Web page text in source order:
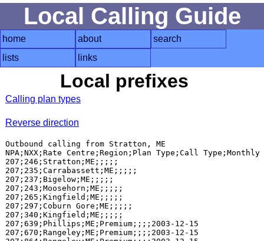
Local Calling Guide
home about
search
lists
links
Local prefixes
Calling plan types
Reverse direction
Outbound calling from Stratton, ME
NPA;NXX;Rate Centre;Region;Plan Type;Call
207;246;Stratton;ME;;;;;
207;235;Carrabassett;ME;;;;;
207;237;Bigelow;ME;;;;;
207;243;Moosehorn;ME;;;;;
207;265;Kingfield;ME;;;;;
207;297;Coburn Gore;ME;;;;;
207;340;Kingfield;ME;;;;;
207;639;Phillips;ME;Premium;;;;2003-12-15
207;670;Rangeley;ME;Premium;;;;2003-12-15